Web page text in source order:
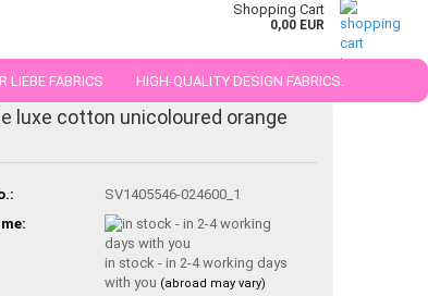
Shopping Cart
0,00 EUR
LIEBE FABRICS HIGH-QUALITY DESIGN FABRICS.
CMluxe cotton unicoloured orange
SV1405546-024600_1
in stock - in 2-4 working days
with you (abroad may vary)